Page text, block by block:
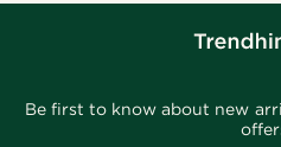
Be first to know about new